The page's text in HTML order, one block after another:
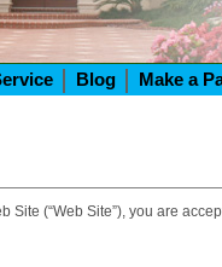
Blog Make a
Site (“Web Site”), you are